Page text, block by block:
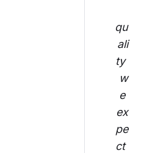
qu
ali
ty
w
e
ex
pe
ct